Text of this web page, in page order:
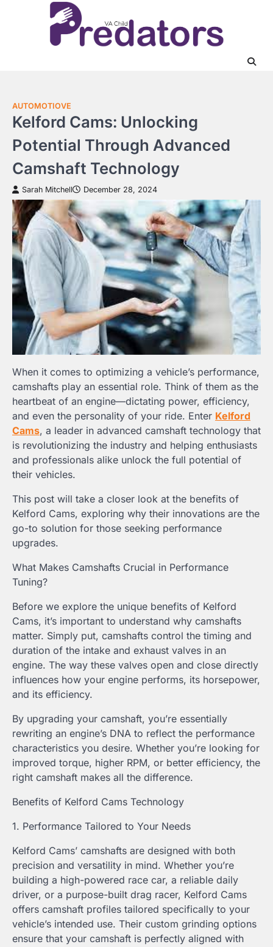
AUTOMOTIOVE
Kelford Cams: Unlocking
Potential Through Advanced
Camshaft Technology
Sarah Mitchell December 28, 2024
When it comes to optimizing a vehicle’s performance,
camshafts play an essential role. Think of them as the
heartbeat of an engine—dictating power, efficiency,
and even the personality of your ride. Enter Kelford
Cams, a leader in advanced camshaft technology that
is revolutionizing the industry and helping enthusiasts
and professionals alike unlock the full potential of
their vehicles.
This post will take a closer look at the benefits of
Kelford Cams, exploring why their innovations are the
go-to solution for those seeking performance
upgrades.
What Makes Camshafts Crucial in Performance
Tuning?
Before we explore the unique benefits of Kelford
Cams, it’s important to understand why camshafts
matter. Simply put, camshafts control the timing and
duration of the intake and exhaust valves in an
engine. The way these valves open and close directly
influences how your engine performs, its horsepower,
and its efficiency.
By upgrading your camshaft, you’re essentially
rewriting an engine’s DNA to reflect the performance
characteristics you desire. Whether you’re looking for
improved torque, higher RPM, or better efficiency, the
right camshaft makes all the difference.
Benefits of Kelford Cams Technology
1. Performance Tailored to Your Needs
Kelford Cams’ camshafts are designed with both
precision and versatility in mind. Whether you’re
building a high-powered race car, a reliable daily
driver, or a purpose-built drag racer, Kelford Cams
offers camshaft profiles tailored specifically to your
vehicle’s intended use. Their custom grinding options
ensure that your camshaft is perfectly aligned with